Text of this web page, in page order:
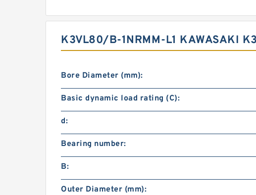
K3VL80/B-1NRMM-L1 KAWASAKI
Bore Diameter (mm):
Basic dynamic load rating (C):
d:
Bearing number:
B:
Outer Diameter (mm):